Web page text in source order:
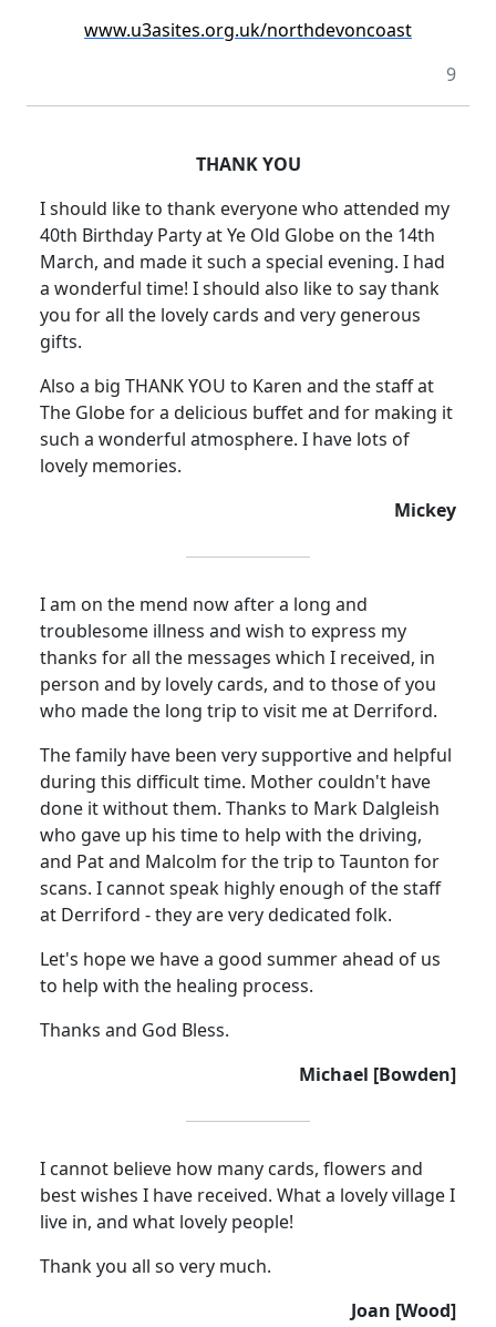
www.u3asites.org.uk/northdevoncoast
9
THANK YOU
I should like to thank everyone who attended my
40th Birthday Party at Ye Old Globe on the 14th
March, and made it such a special evening. I had
a wonderful time! I should also like to say thank
you for all the lovely cards and very generous
gifts.
Also a big THANK YOU to Karen and the staff at
The Globe for a delicious buffet and for making it
such a wonderful atmosphere. I have lots of
lovely memories.
Mickey
I am on the mend now after a long and
troublesome illness and wish to express my
thanks for all the messages which I received, in
person and by lovely cards, and to those of you
who made the long trip to visit me at Derriford.
The family have been very supportive and helpful
during this difficult time. Mother couldn't have
done it without them. Thanks to Mark Dalgleish
who gave up his time to help with the driving,
and Pat and Malcolm for the trip to Taunton for
scans. I cannot speak highly enough of the staff
at Derriford - they are very dedicated folk.
Let's hope we have a good summer ahead of us
to help with the healing process.
Thanks and God Bless.
Michael [Bowden]
I cannot believe how many cards, flowers and
best wishes I have received. What a lovely village I
live in, and what lovely people!
Thank you all so very much.
Joan [Wood]